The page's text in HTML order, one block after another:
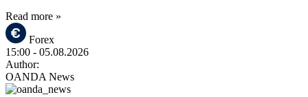
Read more »
Forex
15:00 - 05.08.2026
Author:
OANDA News